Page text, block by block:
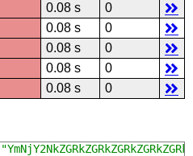
0.08 s
0
0.08 s
0
0.08 s
0
0.08 s
0
0.08 s 0